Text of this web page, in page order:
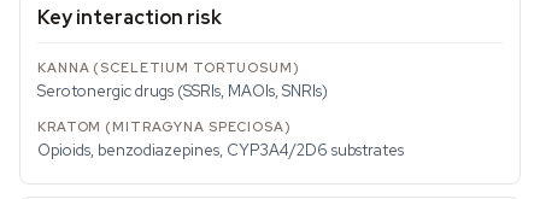
Key interaction risk
Serotonergic drugs (SSRIs, MAOIs, SNRIs)
Opioids, benzodiazepines, CYP3A4/2D6 substrates